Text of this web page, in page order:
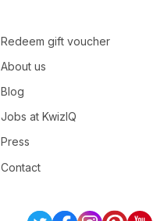
Redeem gift voucher
About us
Blog
Jobs at KwizIQ
Press
Contact